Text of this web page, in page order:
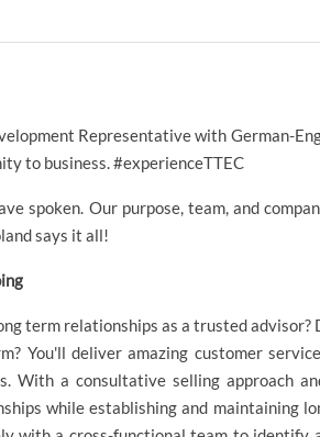
Representative with German-
to business. #experienceTTEC
spoken. Our purpose, team, and
says it all!
term relationships as a trusted
You'll deliver amazing customer
With a consultative selling approach
while establishing and maintaining